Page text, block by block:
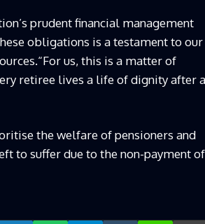
prudent financial management
obligations is a testament to our
us, this is a matter of
retiree lives a life of dignity after a
the welfare of pensioners and
to suffer due to the non-payment of